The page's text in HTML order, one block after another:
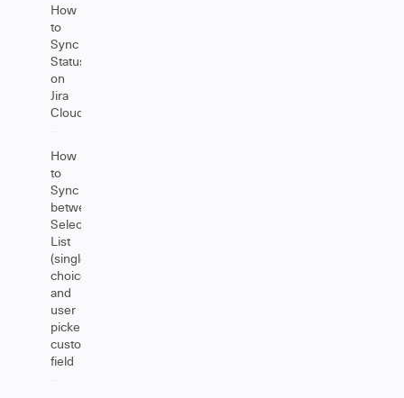
How
to
Sync
Status
on
Jira
Cloud
How
to
Sync
between
Select
List
(single
choice)
and
user
picker
custom
field